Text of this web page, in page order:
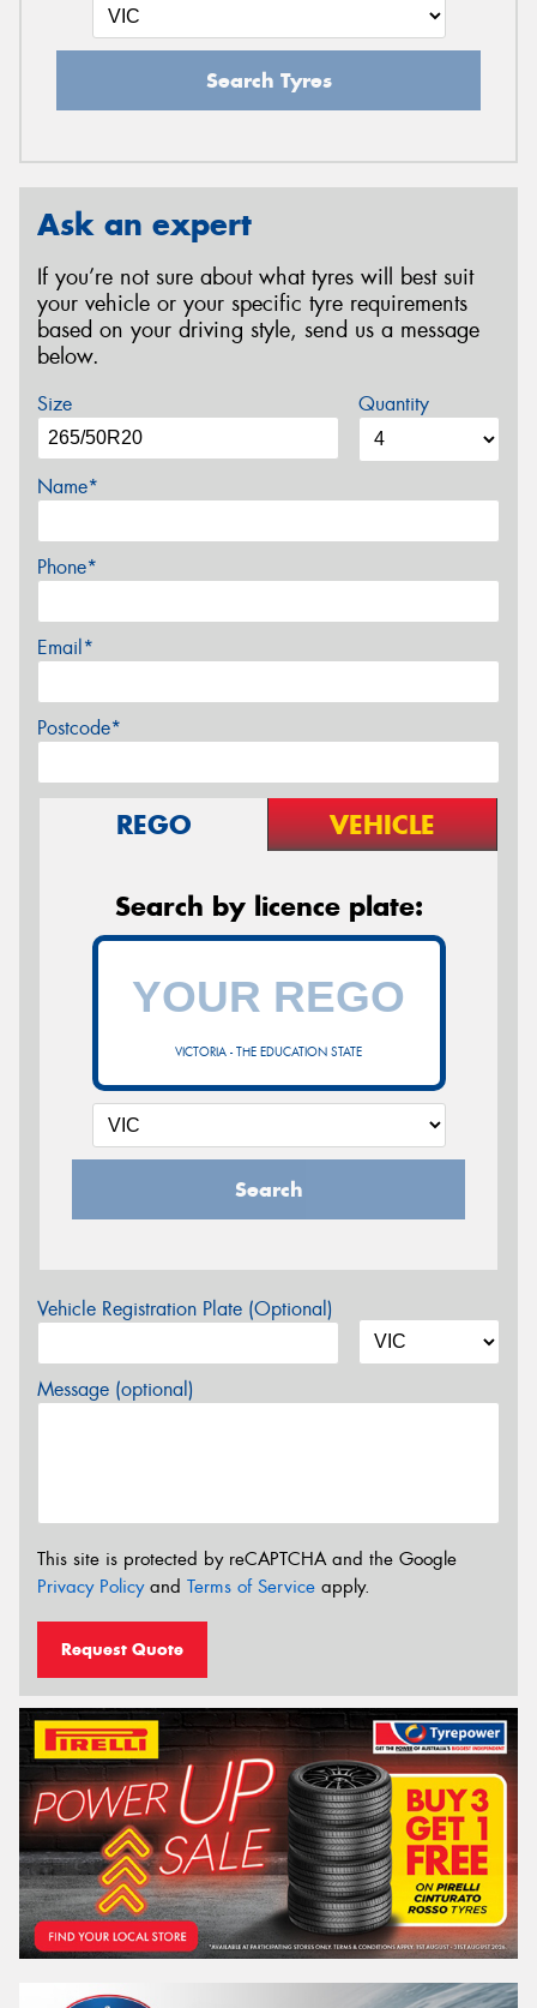
Search Tyres
Ask an expert
If you’re not sure about what tyres will best suit
your vehicle or your specific tyre requirements
based on your driving style, send us a message
below.
Size Quantity
Name*
Phone*
Email*
Postcode*
REGO VEHICLE
Search by licence plate:
VICTORIA - THE EDUCATION STATE
Search
Vehicle Registration Plate (Optional)
Message (optional)
This site is protected by reCAPTCHA and the Google
Privacy Policyand Terms of Service apply.
Request Quote